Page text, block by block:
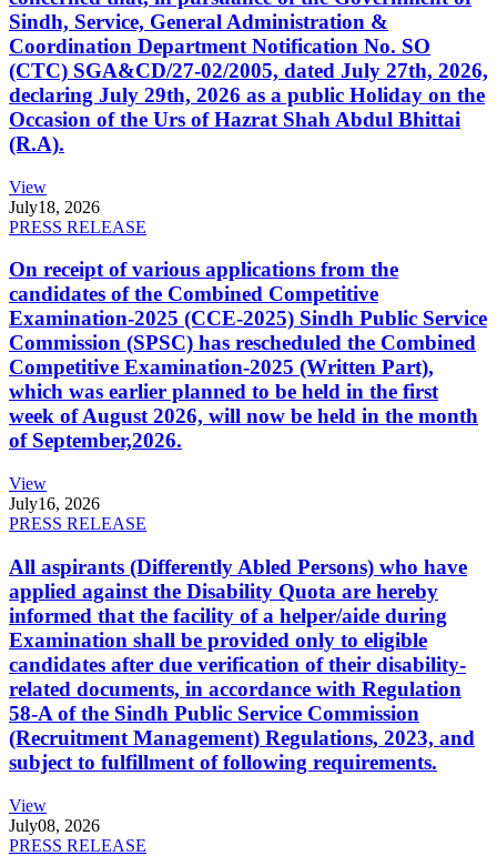
Sindh, Service, General Administration &
Coordination Department Notification No. SO
(CTC) SGA&CD/27-02/2005, dated July 27th, 2026,
declaring July 29th, 2026 as a public Holiday on the
Occasion of the Urs of Hazrat Shah Abdul Bhittai
(R.A).
View
July18, 2026
PRESS RELEASE
On receipt of various applications from the
candidates of the Combined Competitive
Examination-2025 (CCE-2025) Sindh Public Service
Commission (SPSC) has rescheduled the Combined
Competitive Examination-2025 (Written Part),
which was earlier planned to be held in the first
week of August 2026, will now be held in the month
of September,2026.
View
July16, 2026
PRESS RELEASE
All aspirants (Differently Abled Persons) who have
applied against the Disability Quota are hereby
informed that the facility of a helper/aide during
Examination shall be provided only to eligible
candidates after due verification of their disability-
related documents, in accordance with Regulation
58-A of the Sindh Public Service Commission
(Recruitment Management) Regulations, 2023, and
subject to fulfillment of following requirements.
View
July08, 2026
PRESS RELEASE